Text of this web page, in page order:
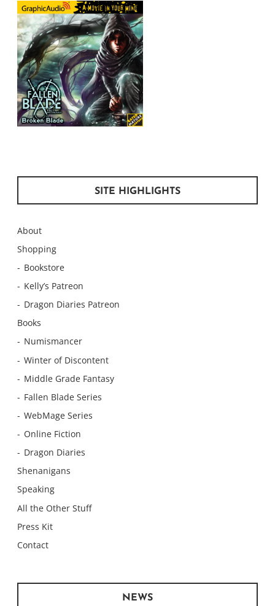
SITE HIGHLIGHTS
About
Shopping
Bookstore
Kelly’s Patreon
Dragon Diaries Patreon
Books
Numismancer
Winter of Discontent
Middle Grade Fantasy
Fallen Blade Series
WebMage Series
Online Fiction
Dragon Diaries
Shenanigans
Speaking
All the Other Stuff
Press Kit
Contact
NEWS